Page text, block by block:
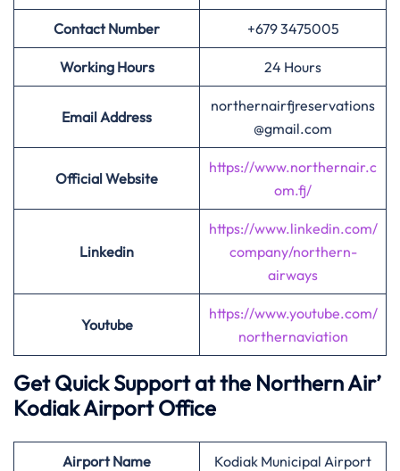
Contact Number +679 3475005
Working Hours 24 Hours
Email Address
northernairfjreservations
@gmail.com
Official Website
https://www.northernair.c
om.fj/
Linkedin
https://www.linkedin.com/
company/northern-
airways
Youtube
https://www.youtube.com/
northernaviation
Get Quick Support at the Northern Air’
Kodiak Airport Office
AirportName Kodiak Municipal Airport